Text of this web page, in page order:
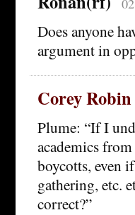
Does anyone
argument in
Corey Robin
Plume: “If I
academics
boycotts, even
gathering, etc.
correct?”